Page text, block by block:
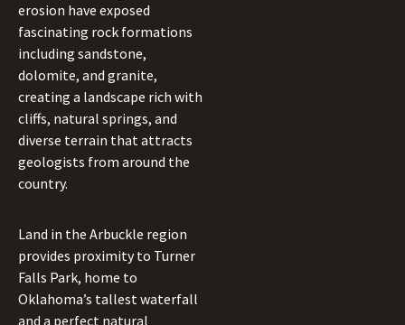
erosion have exposed
fascinating rock formations
including sandstone,
dolomite, and granite,
creating a landscape rich with
cliffs, natural springs, and
diverse terrain that attracts
geologists from around the
country.
Land in the Arbuckle region
provides proximity to Turner
Falls Park, home to
Oklahoma’s tallest waterfall
and a perfect natural